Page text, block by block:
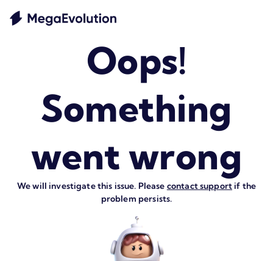
Oops!
Something
went wrong
We will investigate this issue. Please contact support if the
problem persists.